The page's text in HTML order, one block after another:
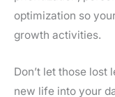
optimization so
growth activities.
Don’t let those lost
new life into your